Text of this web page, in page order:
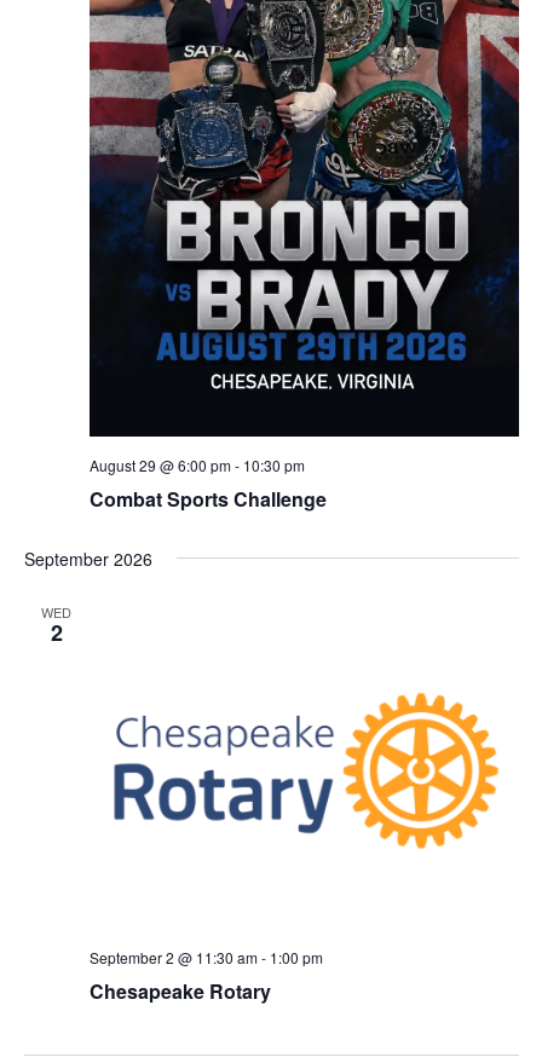
Combat Sports Challenge
August 29 @ 6:00 pm- 10:30 pm
September 2026
WED
2
Chesapeake Rotary
September 2 @ 11:30 am- 1:00 pm